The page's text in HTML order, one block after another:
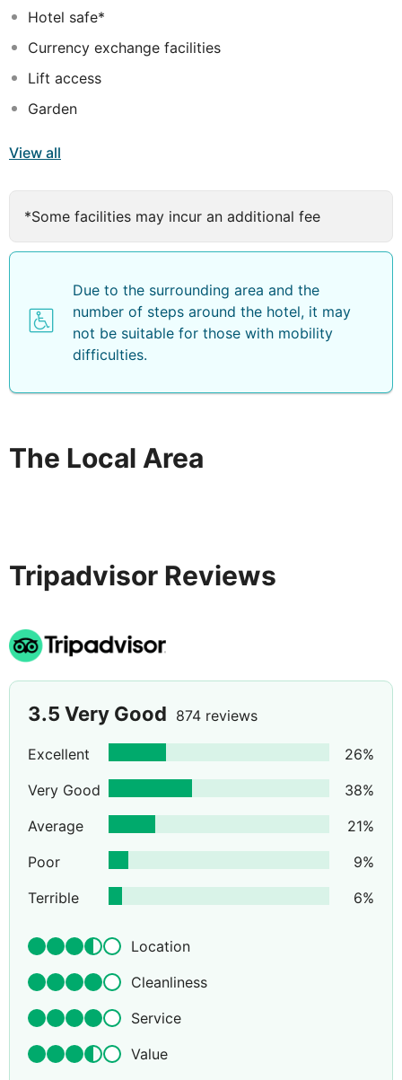
Hotel safe*
Currency exchange facilities
Lift access
Garden
View all
*Some facilities may incur an additional fee
Due to the surrounding area and the
number of steps around the hotel, it may
not be suitable for those with mobility
difficulties.
The Local Area
Tripadvisor Reviews
3.5 Very Good 874 reviews
Excellent 26%
Very Good
38%
Average
21%
Poor
9%
Terrible
6%
Location
Cleanliness
Service
Value